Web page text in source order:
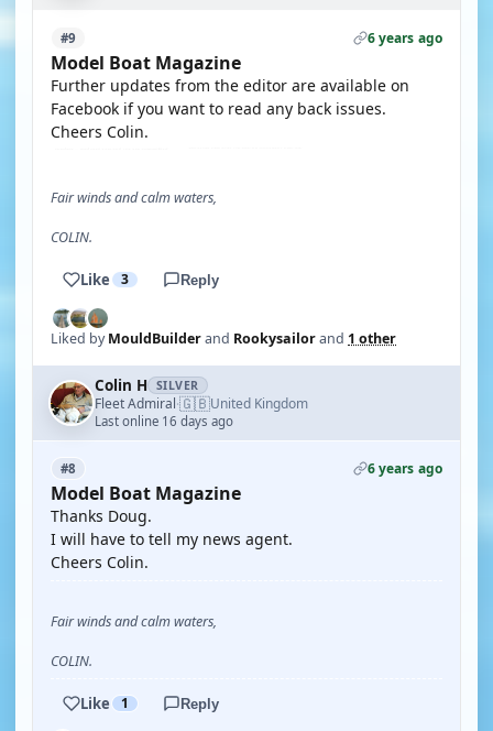
#9 6 years ago
Model Boat Magazine
Further updates from the editor are available on
Facebook if you want to read any back issues.
Cheers Colin.
Fair winds and calm waters,
COLIN.
Like 3 Reply
Liked byMouldBuilderand Rookysailorand 1 other
Colin H SILVER
Fleet Admiral·🇬🇧United Kingdom
Last online 16 days ago
#8 6 years ago
Model Boat Magazine
Thanks Doug.
I will have to tell my news agent.
Cheers Colin.
Fair winds and calm waters,
COLIN.
Like 1 Reply